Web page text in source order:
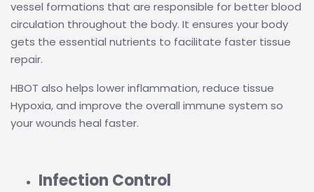
vessel formations that are responsible for better blood
circulation throughout the body. It ensures your body
gets the essential nutrients to facilitate faster tissue
repair.
HBOT also helps lower inflammation, reduce tissue
Hypoxia, and improve the overall immune system so
your wounds heal faster.
Infection Control